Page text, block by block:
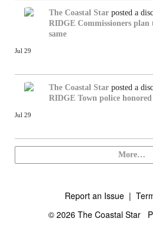
The Coastal Star posted a
RIDGE Commissioners
same
Jul 29
The Coastal Star posted a
RIDGE Town police
Jul 29
More…
Report an Issue |
© 2026 The Coastal Star